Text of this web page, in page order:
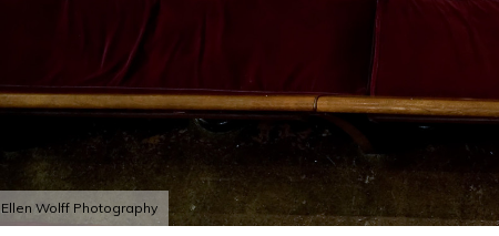
Ellen Wolff Photography